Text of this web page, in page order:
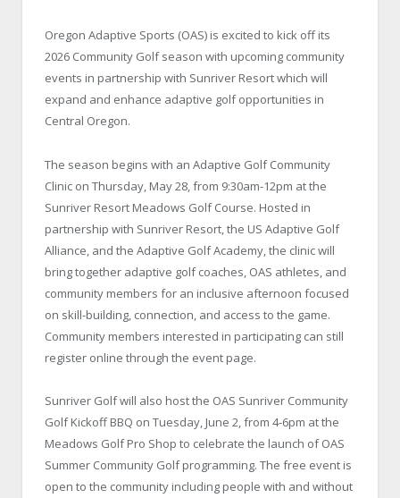
Oregon Adaptive Sports (OAS) is excited to kick off its
2026 Community Golf season with upcoming community
events in partnership with Sunriver Resort which will
expand and enhance adaptive golf opportunities in
Central Oregon.
The season begins with an Adaptive Golf Community
Clinic on Thursday, May 28, from 9:30am-12pm at the
Sunriver Resort Meadows Golf Course. Hosted in
partnership with Sunriver Resort, the US Adaptive Golf
Alliance, and the Adaptive Golf Academy, the clinic will
bring together adaptive golf coaches, OAS athletes, and
community members for an inclusive afternoon focused
on skill-building, connection, and access to the game.
Community members interested in participating can still
register online through the event page.
Sunriver Golf will also host the OAS Sunriver Community
Golf Kickoff BBQ on Tuesday, June 2, from 4-6pm at the
Meadows Golf Pro Shop to celebrate the launch of OAS
Summer Community Golf programming. The free event is
open to the community including people with and without